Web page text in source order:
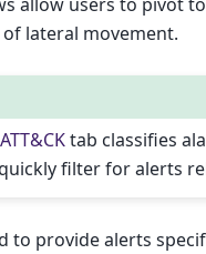
lateral movement.
tab classifies
filter for alerts
to provide alerts